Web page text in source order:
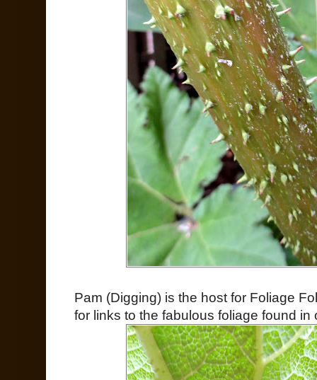
Pam (Digging) is the host for Foliage
for links to the fabulous foliage found